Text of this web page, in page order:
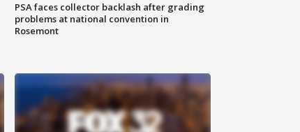
PSA faces collector backlash after grading
problems at national convention in
Rosemont